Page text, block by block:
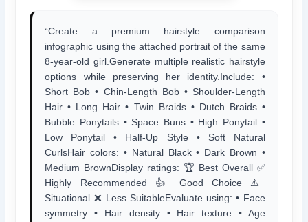
“Create a premium hairstyle comparison
infographic using the attached portrait of the same
8-year-old girl.Generate multiple realistic hairstyle
options while preserving her identity.Include: •
Short Bob • Chin-Length Bob • Shoulder-Length
Hair • Long Hair • Twin Braids • Dutch Braids •
Bubble Ponytails • Space Buns • High Ponytail •
Low Ponytail • Half-Up Style • Soft Natural
CurlsHair colors: • Natural Black • Dark Brown •
Medium BrownDisplay ratings: 🏆 Best Overall ✅
Highly Recommended 👍 Good Choice ⚠️
Situational ❌ Less SuitableEvaluate using: • Face
symmetry • Hair density • Hair texture • Age